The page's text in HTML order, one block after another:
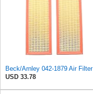
Beck/Arnley 042-1879 Air Filter
USD 33.78